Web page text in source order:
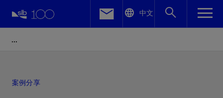
中文
案例分享
Facebook